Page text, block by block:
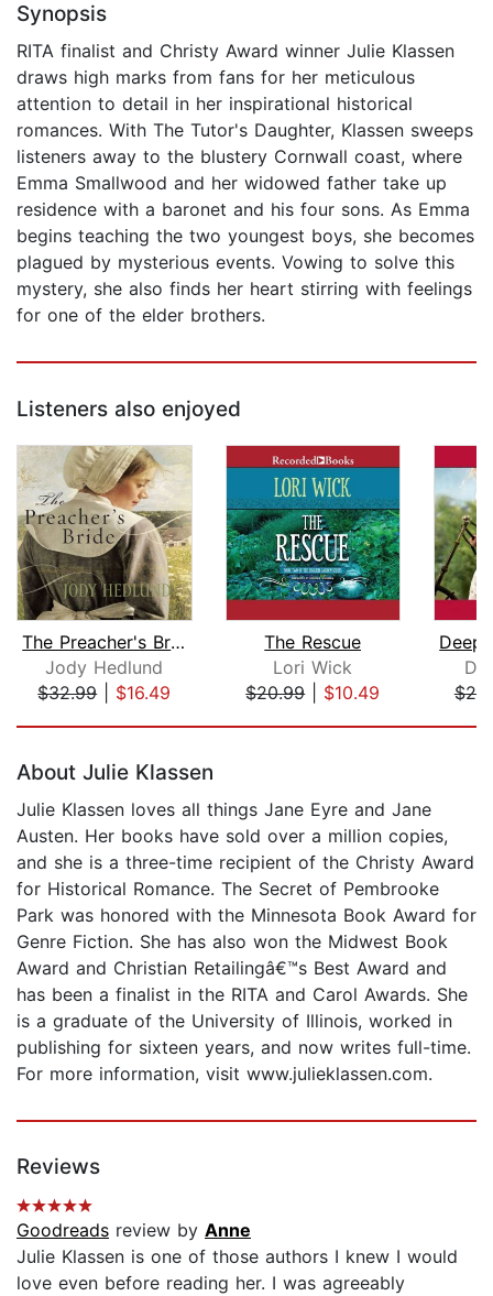
Synopsis
RITA finalist and Christy Award winner Julie Klassen
draws high marks from fans for her meticulous
attention to detail in her inspirational historical
romances. With The Tutor's Daughter, Klassen sweeps
listeners away to the blustery Cornwall coast, where
Emma Smallwood and her widowed father take up
residence with a baronet and his four sons. As Emma
begins teaching the two youngest boys, she becomes
plagued by mysterious events. Vowing to solve this
mystery, she also finds her heart stirring with feelings
for one of the elder brothers.
Listeners also enjoyed
The Preacher's Bride
Jody Hedlund
$32.99| $16.49
The Rescue
Lori Wick
$20.99| $10.49
About Julie Klassen
Julie Klassen loves all things Jane Eyre and Jane
Austen. Her books have sold over a million copies,
and she is a three-time recipient of the Christy Award
for Historical Romance. The Secret of Pembrooke
Park was honored with the Minnesota Book Award for
Genre Fiction. She has also won the Midwest Book
Award and Christian Retailingâ€™s Best Award and
has been a finalist in the RITA and Carol Awards. She
is a graduate of the University of Illinois, worked in
publishing for sixteen years, and now writes full-time.
For more information, visit www.julieklassen.com.
Reviews
Goodreads review by Anne
Julie Klassen is one of those authors I knew I would
love even before reading her. I was agreeably